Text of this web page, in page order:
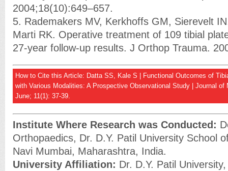
2004;18(10):649–657.
5. Rademakers MV, Kerkhoffs GM, Sierevelt
Marti RK. Operative treatment of 109 tibial
27-year follow-up results. J Orthop Trauma.
How to Cite this Article: Datta SS, Kale S | Functional Outcomes of
with Various Modalities: A Prospective Observational Study | Journal of
June; 11(1): 37-39.
Institute Where Research was Conducted:
Orthopaedics, Dr. D.Y. Patil University School
Navi Mumbai, Maharashtra, India.
University Affiliation: Dr. D.Y. Patil